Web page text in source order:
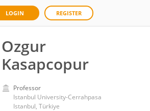
LOGIN REGISTER
Ozgur
Kasapcopur
Professor
Istanbul University-Cerrahpasa
Istanbul, Türkiye